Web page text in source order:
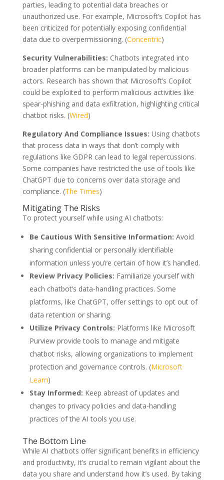
parties, leading to potential data breaches or
unauthorized use. For example, Microsoft’s Copilot has
been criticized for potentially exposing confidential
data due to overpermissioning. (Concentric)
Security Vulnerabilities: Chatbots integrated into
broader platforms can be manipulated by malicious
actors. Research has shown that Microsoft’s Copilot
could be exploited to perform malicious activities like
spear-phishing and data exfiltration, highlighting critical
chatbot risks. (Wired)
Regulatory And Compliance Issues: Using chatbots
that process data in ways that don’t comply with
regulations like GDPR can lead to legal repercussions.
Some companies have restricted the use of tools like
ChatGPT due to concerns over data storage and
compliance. (The Times)
Mitigating The Risks
To protect yourself while using AI chatbots:
Be Cautious With Sensitive Information: Avoid
sharing confidential or personally identifiable
information unless you’re certain of how it’s handled.
Review Privacy Policies: Familiarize yourself with
each chatbot’s data-handling practices. Some
platforms, like ChatGPT, offer settings to opt out of
data retention or sharing.
Utilize Privacy Controls: Platforms like Microsoft
Purview provide tools to manage and mitigate
chatbot risks, allowing organizations to implement
protection and governance controls. (Microsoft
Learn)
Stay Informed: Keep abreast of updates and
changes to privacy policies and data-handling
practices of the AI tools you use.
The Bottom Line
While AI chatbots offer significant benefits in efficiency
and productivity, it’s crucial to remain vigilant about the
data you share and understand how it’s used. By taking